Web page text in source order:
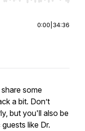
0:00 34:36
some
a bit. Don’t
but you'll also be
like Dr.